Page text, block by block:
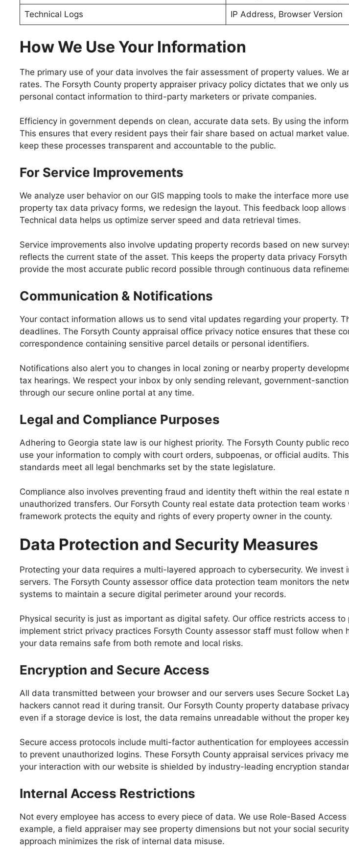
Technical Logs IP Address, Browser Version
How We Use Your Information
The primary use of your data involves the fair assessment of property values. We
rates. The Forsyth County property appraiser privacy policy dictates that we only
personal contact information to third-party marketers or private companies.
Efficiency in government depends on clean, accurate data sets. By using the
This ensures that every resident pays their fair share based on actual market
keep these processes transparent and accountable to the public.
For Service Improvements
We analyze user behavior on our GIS mapping tools to make the interface more
property tax data privacy forms, we redesign the layout. This feedback loop
Technical data helps us optimize server speed and data retrieval times.
Service improvements also involve updating property records based on new
reflects the current state of the asset. This keeps the property data privacy
provide the most accurate public record possible through continuous data
Communication & Notifications
Your contact information allows us to send vital updates regarding your property.
deadlines. The Forsyth County appraisal office privacy notice ensures that these
correspondence containing sensitive parcel details or personal identifiers.
Notifications also alert you to changes in local zoning or nearby property
tax hearings. We respect your inbox by only sending relevant, government-
through our secure online portal at any time.
Legal and Compliance Purposes
Adhering to Georgia state law is our highest priority. The Forsyth County public
use your information to comply with court orders, subpoenas, or official audits.
standards meet all legal benchmarks set by the state legislature.
Compliance also involves preventing fraud and identity theft within the real
unauthorized transfers. Our Forsyth County real estate data protection team
framework protects the equity and rights of every property owner in the county.
Data Protection and Security Measures
Protecting your data requires a multi-layered approach to cybersecurity. We
servers. The Forsyth County assessor office data protection team monitors the
systems to maintain a secure digital perimeter around your records.
Physical security is just as important as digital safety. Our office restricts access
implement strict privacy practices Forsyth County assessor staff must follow
your data remains safe from both remote and local risks.
Encryption and Secure Access
All data transmitted between your browser and our servers uses Secure Socket
hackers cannot read it during transit. Our Forsyth County property database
even if a storage device is lost, the data remains unreadable without the proper
Secure access protocols include multi-factor authentication for employees
to prevent unauthorized logins. These Forsyth County appraisal services privacy
your interaction with our website is shielded by industry-leading encryption
Internal Access Restrictions
Not every employee has access to every piece of data. We use Role-Based
example, a field appraiser may see property dimensions but not your social
approach minimizes the risk of internal data misuse.